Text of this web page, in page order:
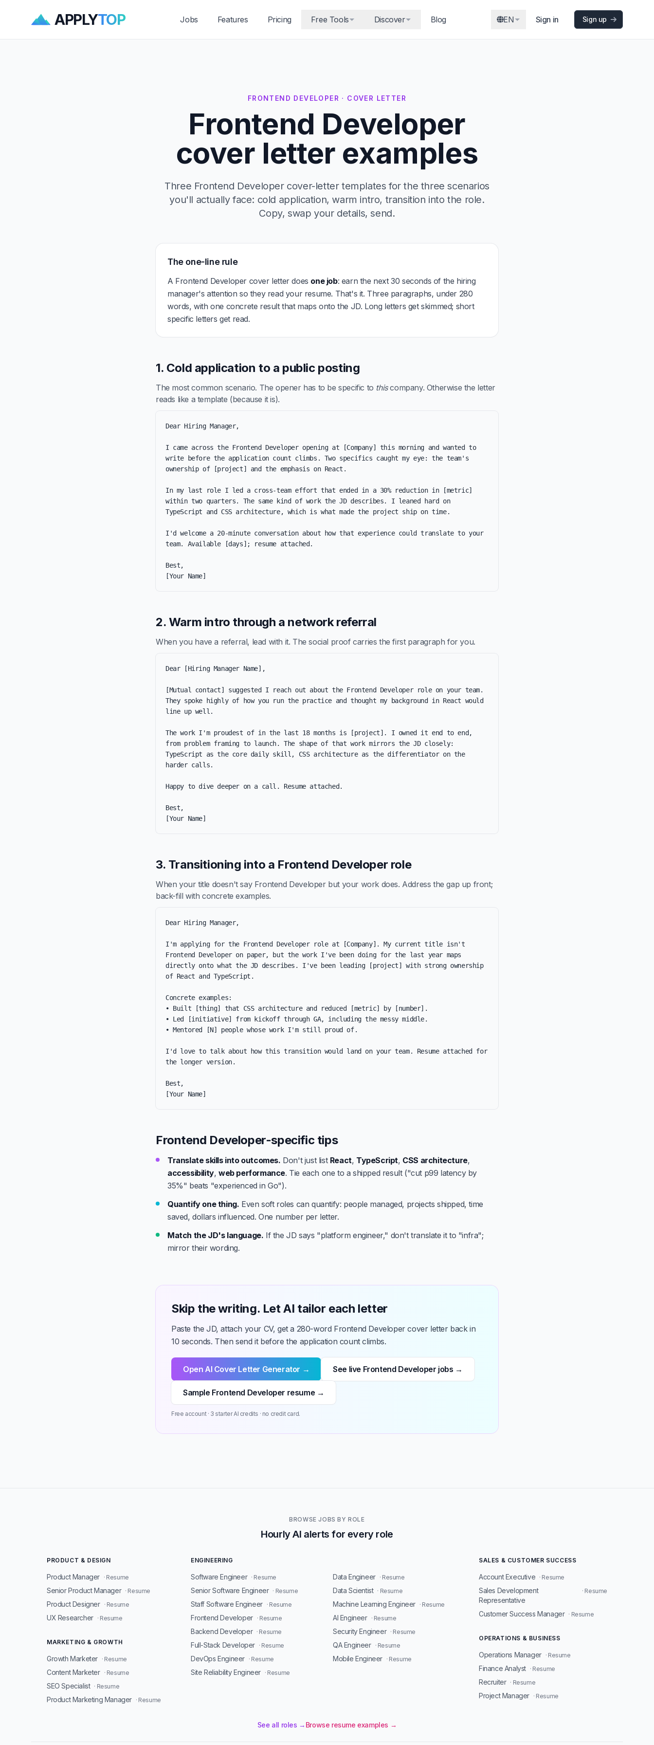
APPLYTOP Jobs Features Pricing Free Tools Discover Blog EN Sign in Sign up
FRONTEND DEVELOPER · COVER LETTER
Frontend Developer
cover letter examples
Three Frontend Developer cover-letter templates for the three scenarios
you'll actually face: cold application, warm intro, transition into the role.
Copy, swap your details, send.
The one-line rule
A Frontend Developer cover letter does one job: earn the next 30 seconds of the hiring
manager's attention so they read your resume. That's it. Three paragraphs, under 280
words, with one concrete result that maps onto the JD. Long letters get skimmed; short
specific letters get read.
1. Cold application to a public posting
The most common scenario. The opener has to be specific to thiscompany. Otherwise the letter
reads like a template (because it is).
Dear Hiring Manager,
I came across the Frontend Developer opening at [Company] this morning and wanted to
write before the application count climbs. Two specifics caught my eye: the team's
ownership of [project] and the emphasis on React.
In my last role I led a cross-team effort that ended in a 30% reduction in [metric]
within two quarters. The same kind of work the JD describes. I leaned hard on
TypeScript and CSS architecture, which is what made the project ship on time.
I'd welcome a 20-minute conversation about how that experience could translate to your
team. Available [days]; resume attached.
Best,
[Your Name]
2. Warm intro through a network referral
When you have a referral, lead with it. The social proof carries the first paragraph for you.
Dear [Hiring Manager Name],
[Mutual contact] suggested I reach out about the Frontend Developer role on your team.
They spoke highly of how you run the practice and thought my background in React would
line up well.
The work I'm proudest of in the last 18 months is [project]. I owned it end to end,
from problem framing to launch. The shape of that work mirrors the JD closely:
TypeScript as the core daily skill, CSS architecture as the differentiator on the
harder calls.
Happy to dive deeper on a call. Resume attached.
Best,
[Your Name]
3. Transitioning into a Frontend Developer role
When your title doesn't say Frontend Developer but your work does. Address the gap up front;
back-fill with concrete examples.
Dear Hiring Manager,
I'm applying for the Frontend Developer role at [Company]. My current title isn't
Frontend Developer on paper, but the work I've been doing for the last year maps
directly onto what the JD describes. I've been leading [project] with strong ownership
of React and TypeScript.
Concrete examples:
• Built [thing] that CSS architecture and reduced [metric] by [number].
• Led [initiative] from kickoff through GA, including the messy middle.
• Mentored [N] people whose work I'm still proud of.
I'd love to talk about how this transition would land on your team. Resume attached for
the longer version.
Best,
[Your Name]
Frontend Developer-specific tips
Translate skills into outcomes. Don't just list React, TypeScript, CSS architecture,
accessibility,web performance. Tie each one to a shipped result ("cut p99 latency by
35%" beats "experienced in Go").
Quantify one thing. Even soft roles can quantify: people managed, projects shipped, time
saved, dollars influenced. One number per letter.
Match the JD's language. If the JD says "platform engineer," don't translate it to "infra";
mirror their wording.
Skip the writing. Let AI tailor each letter
Paste the JD, attach your CV, get a 280-word Frontend Developer cover letter back in
10 seconds. Then send it before the application count climbs.
Open AI Cover Letter Generator → See live Frontend Developer jobs →
Sample Frontend Developer resume →
Free account · 3 starter AI credits · no credit card.
BROWSE JOBS BY ROLE
Hourly AI alerts for every role
PRODUCT & DESIGN
Product Manager · Resume
Senior Product Manager · Resume
Product Designer · Resume
UX Researcher · Resume
MARKETING & GROWTH
Growth Marketer · Resume
Content Marketer · Resume
SEO Specialist · Resume
Product Marketing Manager · Resume
ENGINEERING
Software Engineer · Resume
Senior Software Engineer · Resume
Staff Software Engineer · Resume
Frontend Developer · Resume
Backend Developer · Resume
Full-Stack Developer · Resume
DevOps Engineer · Resume
Site Reliability Engineer · Resume
Data Engineer · Resume
Data Scientist · Resume
Machine Learning Engineer · Resume
AI Engineer · Resume
Security Engineer · Resume
QA Engineer · Resume
Mobile Engineer · Resume
SALES & CUSTOMER SUCCESS
Account Executive · Resume
Sales Development
Representative
· Resume
Customer Success Manager · Resume
OPERATIONS & BUSINESS
Operations Manager · Resume
Finance Analyst · Resume
Recruiter · Resume
Project Manager · Resume
See all roles → Browse resume examples →